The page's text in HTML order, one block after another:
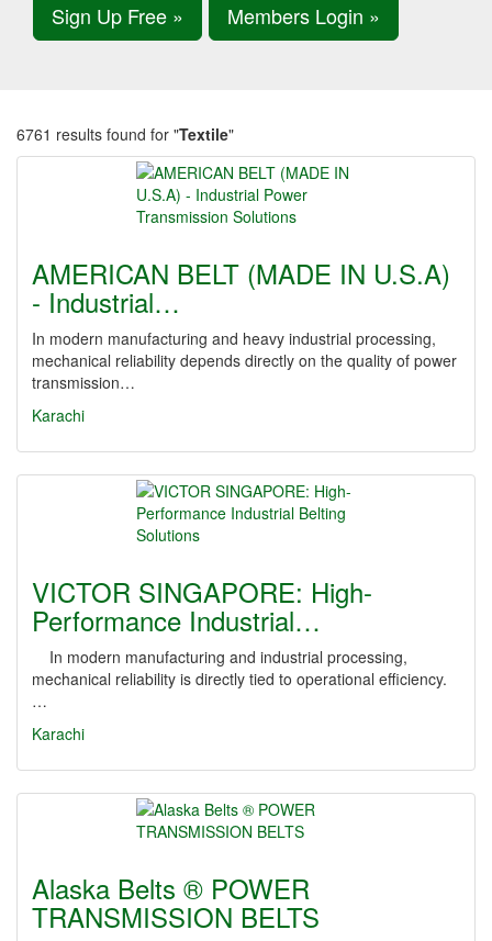
Sign Up Free » Members Login »
6761 results found for "Textile"
AMERICAN BELT (MADE IN U.S.A)
- Industrial…
In modern manufacturing and heavy industrial processing,
mechanical reliability depends directly on the quality of power
transmission…
Karachi
VICTOR SINGAPORE: High-
Performance Industrial…
In modern manufacturing and industrial processing,
mechanical reliability is directly tied to operational efficiency.
…
Karachi
Alaska Belts ® POWER
TRANSMISSION BELTS